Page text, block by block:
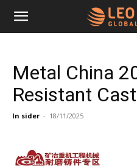
Leo
Media
Networks
Metal China
Resistant
In sider - 18/11/2025